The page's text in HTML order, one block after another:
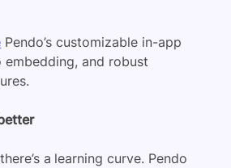
Pendo’s customizable in-app
embedding, and robust
a learning curve. Pendo